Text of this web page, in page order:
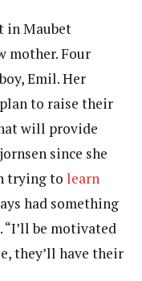
in Maubet
mother. Four
Emil. Her
plan to raise their
will provide
since she
trying to learn
had something
“I’ll be motivated
they’ll have their